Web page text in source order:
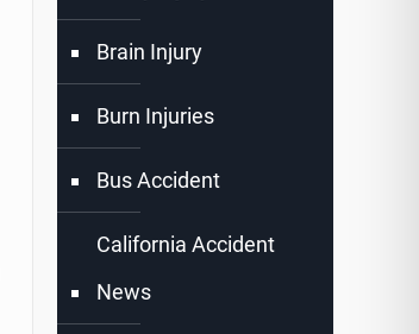
Brain Injury
Burn Injuries
Bus Accident
California Accident
News